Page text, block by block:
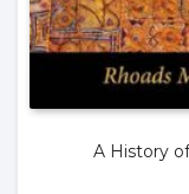
A History